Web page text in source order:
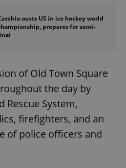
ousts US in ice hockey world
prepares for semi-
of Old Town Square
the day by
Rescue System,
firefighters, and an
of police officers and